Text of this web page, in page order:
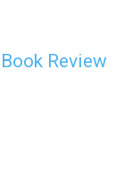
Review